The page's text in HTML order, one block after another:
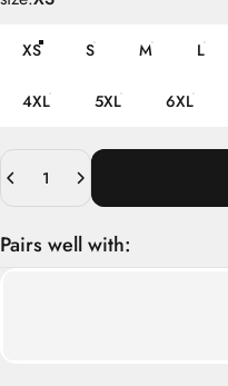
XS S M L
4XL 5XL 6XL
Quantity
Pairs well with: